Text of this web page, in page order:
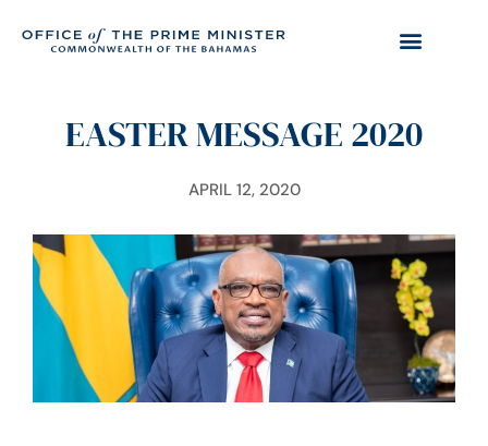
EASTER MESSAGE 2020
APRIL 12, 2020